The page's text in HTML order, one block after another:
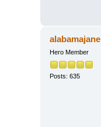
alabamajane
Hero Member
Posts: 635